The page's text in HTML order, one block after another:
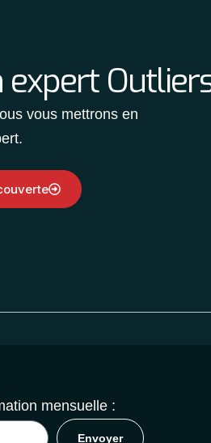
expert
vous mettrons en
mensuelle :
Envoyer